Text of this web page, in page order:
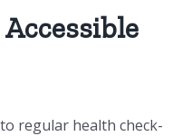
regular health check-